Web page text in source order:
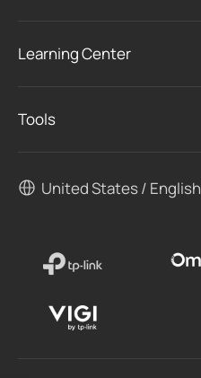
Learning Center
Tools
United States / English